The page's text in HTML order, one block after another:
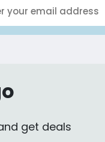
get deals